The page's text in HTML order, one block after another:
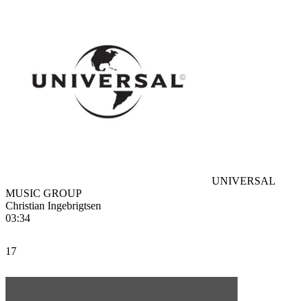
UNIVERSAL
MUSIC GROUP
Christian Ingebrigtsen
03:34
17